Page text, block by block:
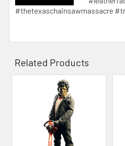
#thetexaschainsawmassacre
Related Products
Products